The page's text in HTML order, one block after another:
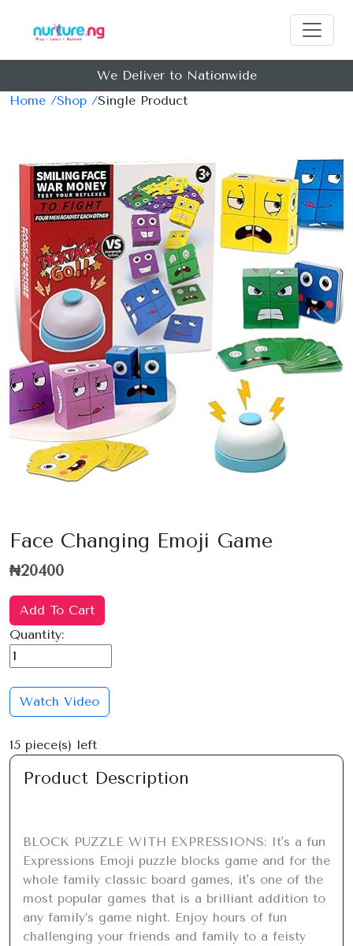
We Deliver to Nationwide
Home /Shop /Single Product
Previous Next
Face Changing Emoji Game
₦20400
Add To Cart
Quantity:
Watch Video
15 piece(s) left
Product Description
BLOCK PUZZLE WITH EXPRESSIONS: It's a fun
Expressions Emoji puzzle blocks game and for the
whole family classic board games, it's one of the
most popular games that is a brilliant addition to
any family’s game night. Enjoy hours of fun
challenging your friends and family to a feisty